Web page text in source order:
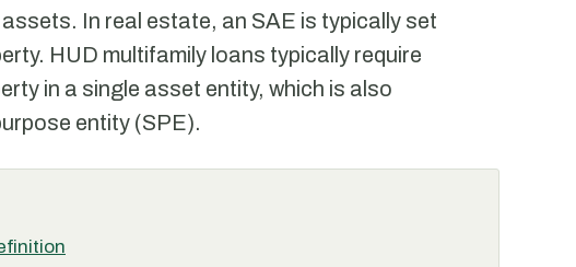
In real estate, an SAE is typically set
HUD multifamily loans typically require
in a single asset entity, which is also
entity (SPE).